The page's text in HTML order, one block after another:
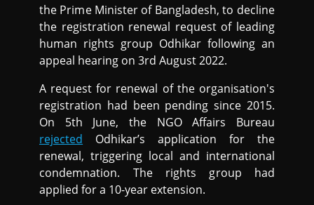
the Prime Minister of Bangladesh, to decline
the registration renewal request of leading
human rights group Odhikar following an
appeal hearing on 3rd August 2022.
A request for renewal of the organisation's
registration had been pending since 2015.
On 5th June, the NGO Affairs Bureau
rejected Odhikar’s application for the
renewal, triggering local and international
condemnation. The rights group had
applied for a 10-year extension.